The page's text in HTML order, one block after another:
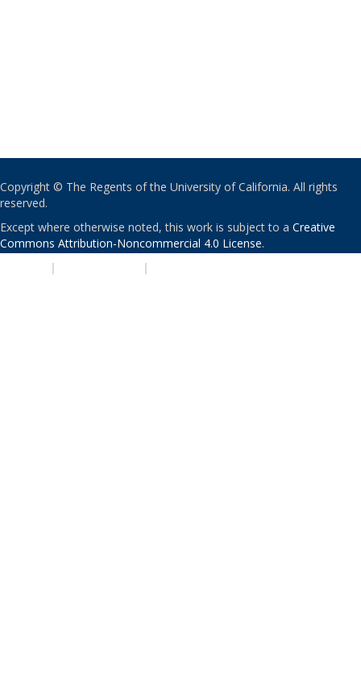
Copyright © The Regents of the University of California. All rights
reserved.
Except where otherwise noted, this work is subject to a Creative
Commons Attribution-Noncommercial 4.0 License.
| |